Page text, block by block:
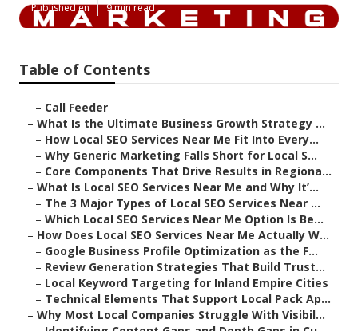
Published en 9 min read
Table of Contents
– Call Feeder
– What Is the Ultimate Business Growth Strategy ...
– How Local SEO Services Near Me Fit Into Every...
– Why Generic Marketing Falls Short for Local S...
– Core Components That Drive Results in Regiona...
– What Is Local SEO Services Near Me and Why It’...
– The 3 Major Types of Local SEO Services Near ...
– Which Local SEO Services Near Me Option Is Be...
– How Does Local SEO Services Near Me Actually W...
– Google Business Profile Optimization as the F...
– Review Generation Strategies That Build Trust...
– Local Keyword Targeting for Inland Empire Cities
– Technical Elements That Support Local Pack Ap...
– Why Most Local Companies Struggle With Visibil...